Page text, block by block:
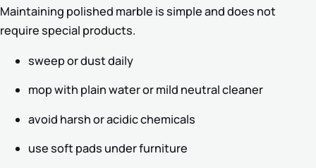
Maintaining polished marble is simple and does not
require special products.
sweep or dust daily
mop with plain water or mild neutral cleaner
avoid harsh or acidic chemicals
use soft pads under furniture